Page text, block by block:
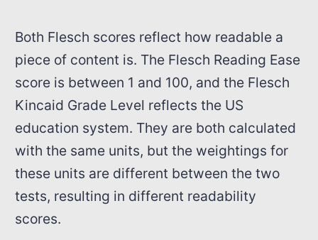
Both Flesch scores reflect how readable a
piece of content is. The Flesch Reading Ease
score is between 1 and 100, and the Flesch
Kincaid Grade Level reflects the US
education system. They are both calculated
with the same units, but the weightings for
these units are different between the two
tests, resulting in different readability
scores.